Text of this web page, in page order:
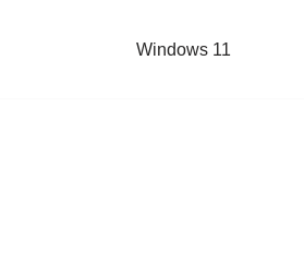
Windows 11